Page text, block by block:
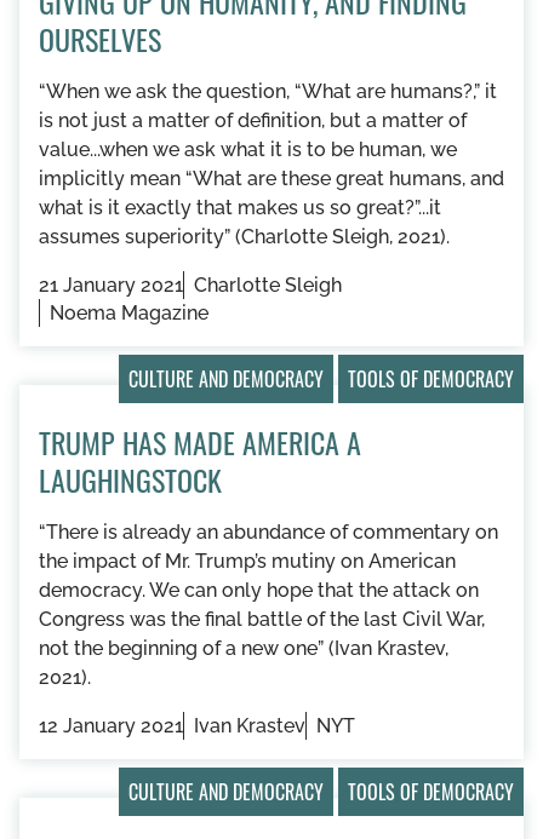
OURSELVES
“When we ask the question, “What are humans?,” it
is not just a matter of definition, but a matter of
value...when we ask what it is to be human, we
implicitly mean “What are these great humans, and
what is it exactly that makes us so great?”...it
assumes superiority” (Charlotte Sleigh, 2021).
21 January 2021 Charlotte Sleigh
Noema Magazine
CULTURE AND DEMOCRACY TOOLS OF DEMOCRACY
TRUMP HAS MADE AMERICA A
LAUGHINGSTOCK
“​​There is already an abundance of commentary on
the impact of Mr. Trump’s mutiny on American
democracy. We can only hope that the attack on
Congress was the final battle of the last Civil War,
not the beginning of a new one” (Ivan Krastev,
2021).
12 January 2021 Ivan Krastev NYT
CULTURE AND DEMOCRACY TOOLS OF DEMOCRACY